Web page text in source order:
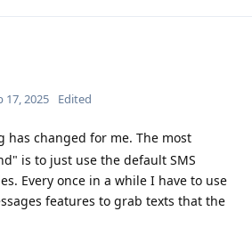
17, 2025 Edited
has changed for me. The most
is to just use the default SMS
Every once in a while I have to use
features to grab texts that the